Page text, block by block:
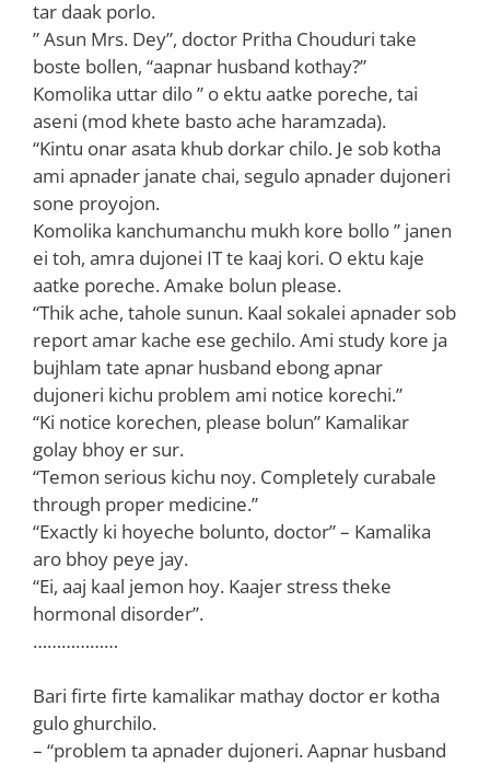
tar daak porlo.
” Asun Mrs. Dey”, doctor Pritha Chouduri take
boste bollen, “aapnar husband kothay?”
Komolika uttar dilo ” o ektu aatke poreche, tai
aseni (mod khete basto ache haramzada).
“Kintu onar asata khub dorkar chilo. Je sob kotha
ami apnader janate chai, segulo apnader dujoneri
sone proyojon.
Komolika kanchumanchu mukh kore bollo ” janen
ei toh, amra dujonei IT te kaaj kori. O ektu kaje
aatke poreche. Amake bolun please.
“Thik ache, tahole sunun. Kaal sokalei apnader sob
report amar kache ese gechilo. Ami study kore ja
bujhlam tate apnar husband ebong apnar
dujoneri kichu problem ami notice korechi.”
“Ki notice korechen, please bolun” Kamalikar
golay bhoy er sur.
“Temon serious kichu noy. Completely curabale
through proper medicine.”
“Exactly ki hoyeche bolunto, doctor” – Kamalika
aro bhoy peye jay.
“Ei, aaj kaal jemon hoy. Kaajer stress theke
hormonal disorder”.
………………
Bari firte firte kamalikar mathay doctor er kotha
gulo ghurchilo.
– “problem ta apnader dujoneri. Aapnar husband